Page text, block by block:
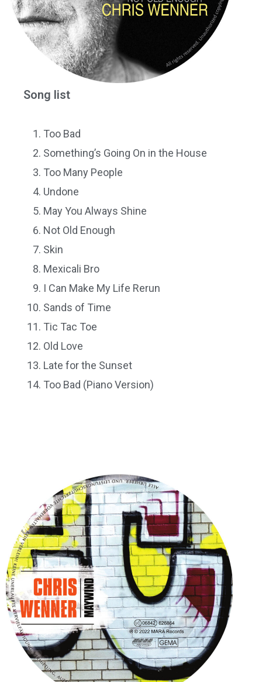
Song list
Too Bad
Something’s Going On in the House
Too Many People
Undone
May You Always Shine
Not Old Enough
Skin
Mexicali Bro
I Can Make My Life Rerun
Sands of Time
Tic Tac Toe
Old Love
Late for the Sunset
Too Bad (Piano Version)